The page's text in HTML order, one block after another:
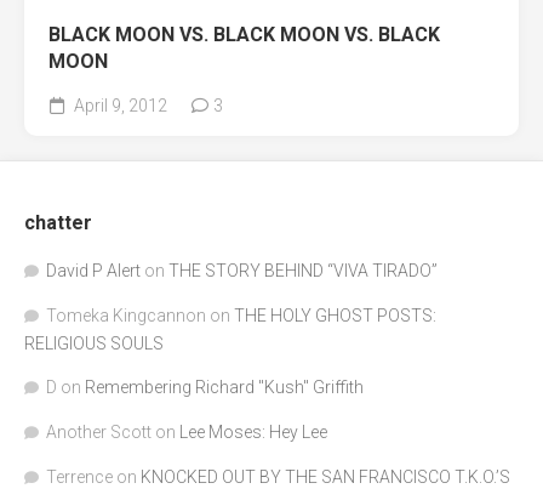
BLACK MOON VS. BLACK MOON VS. BLACK
MOON
April 9, 2012 3
chatter
David P Alert on THE STORY BEHIND “VIVA TIRADO”
Tomeka Kingcannon on THE HOLY GHOST POSTS:
RELIGIOUS SOULS
D on Remembering Richard "Kush" Griffith
Another Scott on Lee Moses: Hey Lee
Terrence on KNOCKED OUT BY THE SAN FRANCISCO T.K.O.’S